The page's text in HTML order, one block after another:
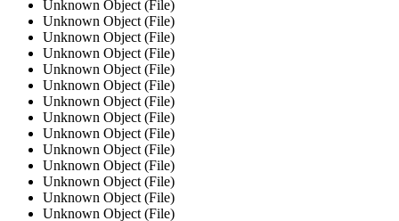
Unknown Object (File)
Unknown Object (File)
Unknown Object (File)
Unknown Object (File)
Unknown Object (File)
Unknown Object (File)
Unknown Object (File)
Unknown Object (File)
Unknown Object (File)
Unknown Object (File)
Unknown Object (File)
Unknown Object (File)
Unknown Object (File)
Unknown Object (File)